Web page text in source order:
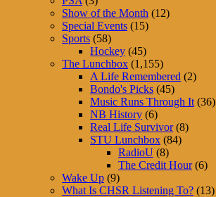
Show of the Month (12)
Special Events (15)
Sports (58)
Hockey (45)
The Lunchbox (1,155)
A Life Remembered (2)
Bondo's Picks (45)
Music Runs Through It (36)
NB History (6)
Real Life Survivor(8)
STU Lunchbox (84)
RadioU (8)
The Credit Hour(6)
Wake Up (9)
What Is CHSR Listening To? (13)